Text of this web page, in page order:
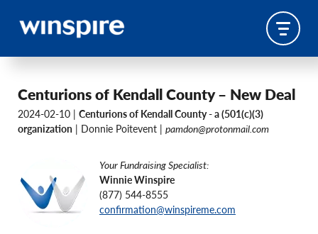
Centurions of Kendall County – New Deal
2024-02-10 | Centurions of Kendall County - a (501(c)(3)
organization | Donnie Poitevent | pamdon@protonmail.com
Your Fundraising Specialist:
Winnie Winspire
(877) 544-8555
confirmation@winspireme.com